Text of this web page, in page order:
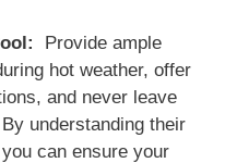
Provide ample
hot weather, offer
and never leave
understanding their
can ensure your